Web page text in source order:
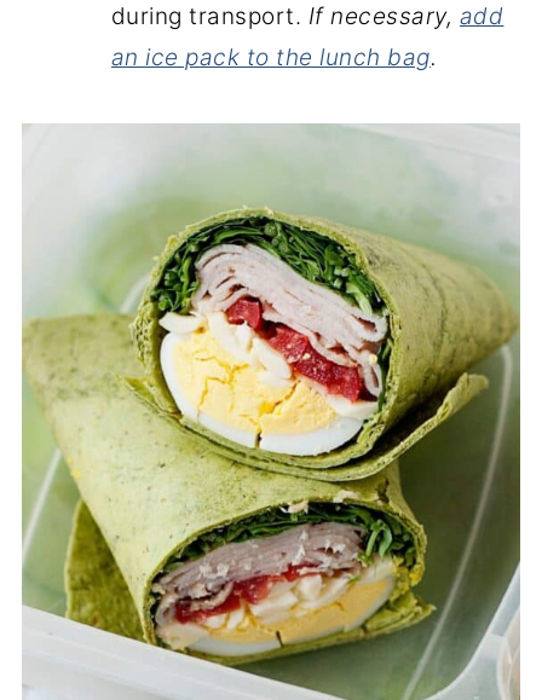
during transport. If necessary, add
an ice pack to the lunch bag.